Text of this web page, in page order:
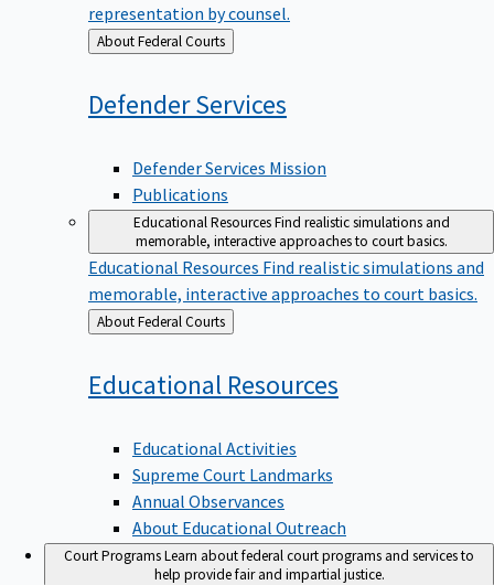
representation by counsel.
Back
to
About Federal Courts
DefenderServices
Defender Services Mission
Publications
Educational ResourcesFind realistic simulations and
memorable, interactive approaches to court basics.
Educational Resources Find realistic simulations and
memorable, interactive approaches to court basics.
Back
to
About Federal Courts
Educational Resources
Educational Activities
Supreme Court Landmarks
Annual Observances
About Educational Outreach
Court ProgramsLearn about federal court programs and services to
help provide fair and impartial justice.